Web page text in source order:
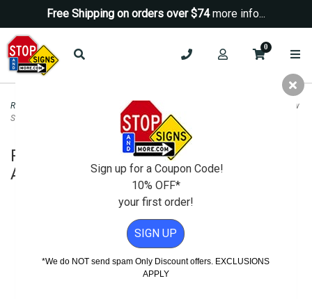
Free Shipping on orders over $74more info...
0
Road & Traffic Signs Yield Signs
R1-5a Yield Here To Pedestrians Left Arrow
Sign - 18x24
R1-5a Yield Here To Pedestrians Left
Arrow Sign - 18x24Sign up for a Coupon Code!
10% OFF*
your first order!
SIGN UP
*We do NOT send spam Only Discount offers. EXCLUSIONS
APPLY